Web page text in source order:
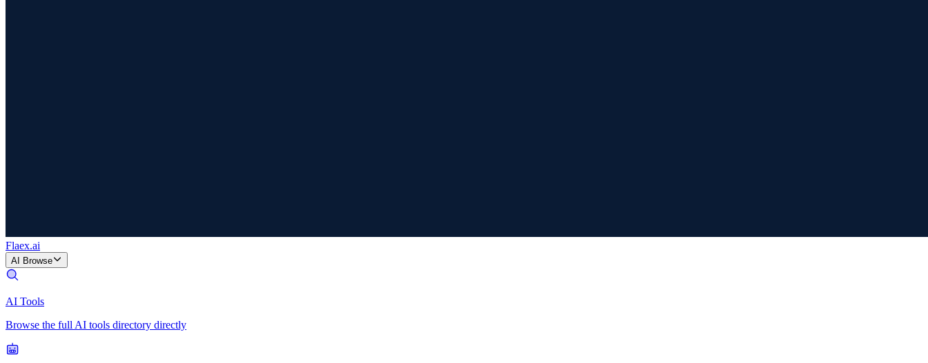
Flaex.ai
AI Browse
AI Tools
Browse the full AI tools directory directly